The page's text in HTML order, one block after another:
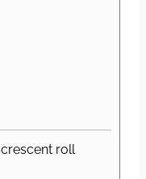
crescent roll